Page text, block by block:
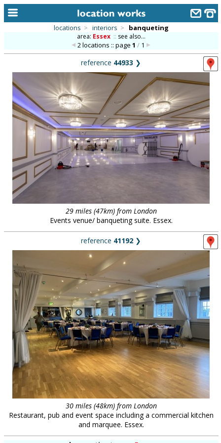
alphabetic index
categories
library
new locations
contact us
meet the team
clients & credits
locations > interiors > banqueting
area: Essex :: see also...
2 locations :: page1 / 1
reference 44933 ❯
29 miles (47km) from London
Events venue/ banqueting suite. Essex.
reference 41192 ❯
30 miles (48km) from London
Restaurant, pub and event space including a commercial kitchen
and marquee. Essex.